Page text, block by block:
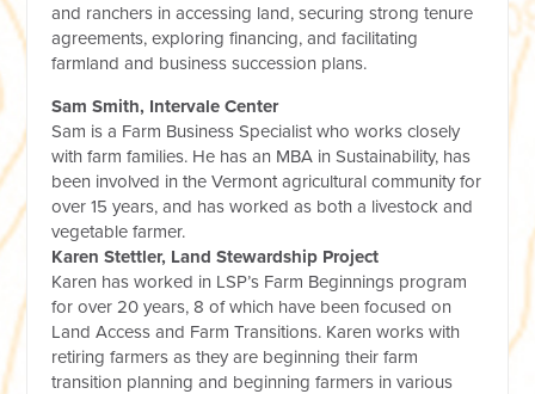
and ranchers in accessing land, securing strong tenure
agreements, exploring financing, and facilitating
farmland and business succession plans.
Sam Smith, Intervale Center
Sam is a Farm Business Specialist who works closely
with farm families. He has an MBA in Sustainability, has
been involved in the Vermont agricultural community for
over 15 years, and has worked as both a livestock and
vegetable farmer.
Karen Stettler, Land Stewardship Project
Karen has worked in LSP’s Farm Beginnings program
for over 20 years, 8 of which have been focused on
Land Access and Farm Transitions. Karen works with
retiring farmers as they are beginning their farm
transition planning and beginning farmers in various